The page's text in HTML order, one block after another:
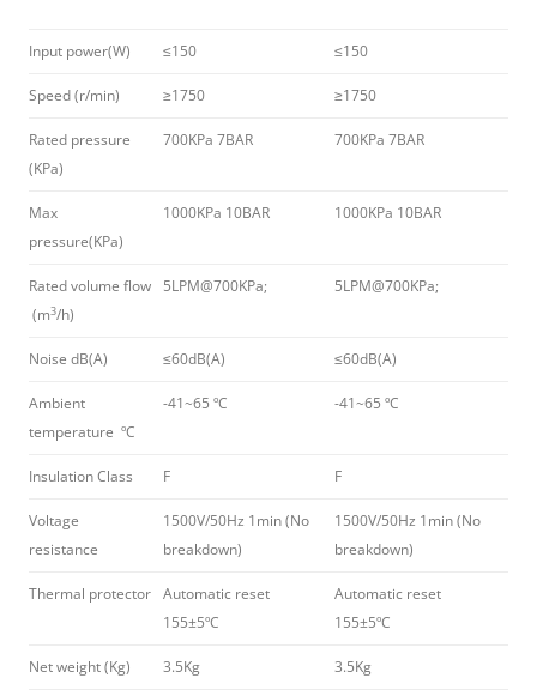
Input power(W) ≤150 ≤150
Speed (r/min) ≥1750 ≥1750
Rated pressure
(KPa)
700KPa 7BAR 700KPa 7BAR
Max
pressure(KPa)
1000KPa 10BAR 1000KPa 10BAR
Rated volume flow
(m3/h)
5LPM@700KPa; 5LPM@700KPa;
Noise dB(A) ≤60dB(A) ≤60dB(A)
Ambient
temperature ºC
-41~65 ºC -41~65 ºC
Insulation Class F F
Voltage
resistance
1500V/50Hz 1min (No
breakdown)
1500V/50Hz 1min (No
breakdown)
Thermal protector Automatic reset
155±5ºC
Automatic reset
155±5ºC
Net weight (Kg) 3.5Kg 3.5Kg